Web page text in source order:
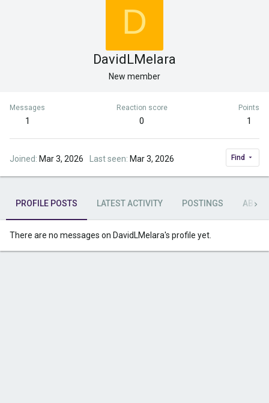
D
DavidLMelara
New member
Messages
1
Reaction score
0
Points
1
Joined Mar 3, 2026 Last seen Mar 3, 2026 Find
PROFILE POSTS LATEST ACTIVITY POSTINGS ABOUT
There are no messages on DavidLMelara's profile yet.